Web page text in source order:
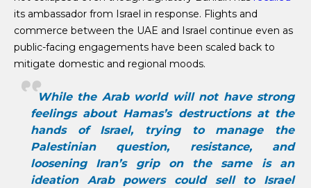
its ambassador from Israel in response. Flights and
commerce between the UAE and Israel continue even as
public-facing engagements have been scaled back to
mitigate domestic and regional moods.
While the Arab world will not have strong
feelings about Hamas’s destructions at the
hands of Israel, trying to manage the
Palestinian question, resistance, and
loosening Iran’s grip on the same is an
ideation Arab powers could sell to Israel